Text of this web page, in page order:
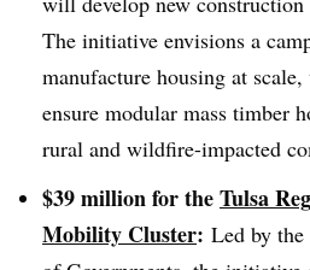
The initiative envisions a
manufacture housing at
ensure modular mass timber
rural and wildfire-impacted
$39 million for theTulsa
Mobility Cluster: Led by